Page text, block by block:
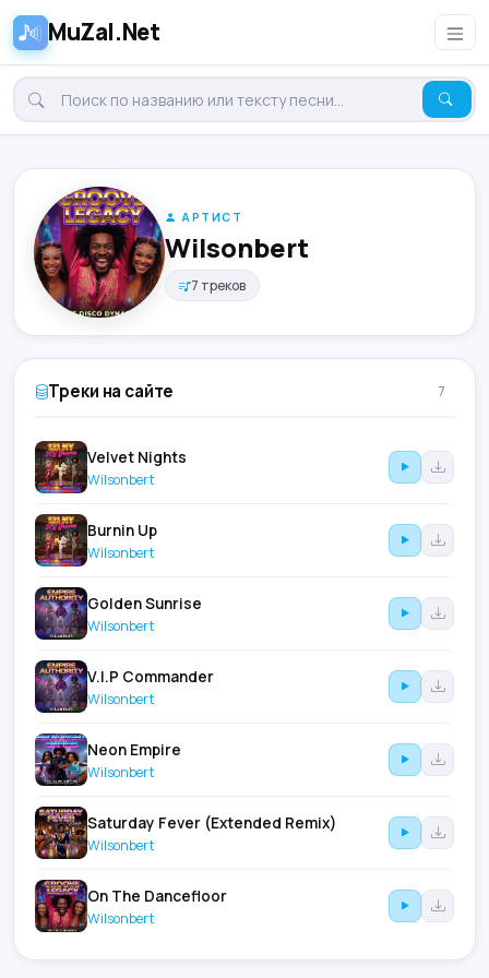
MuZal.Net
АРТИСТ
Wilsonbert
7 треков
Треки на сайте 7
Velvet Nights
Wilsonbert
Burnin Up
Wilsonbert
Golden Sunrise
Wilsonbert
V.I.P Commander
Wilsonbert
Neon Empire
Wilsonbert
Saturday Fever (Extended Remix)
Wilsonbert
On The Dancefloor
Wilsonbert